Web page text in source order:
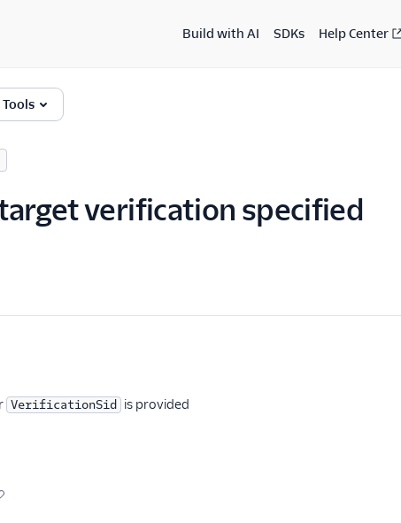
Build with AI SDKs Help Center
Tools
verification specified
VerificationSid is provided